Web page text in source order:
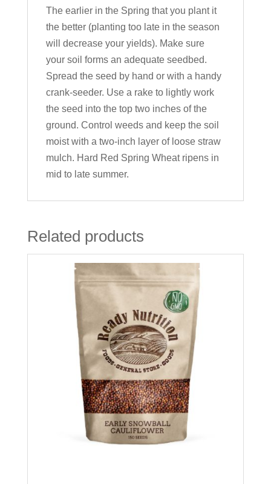
The earlier in the Spring that you plant it
the better (planting too late in the season
will decrease your yields). Make sure
your soil forms an adequate seedbed.
Spread the seed by hand or with a handy
crank-seeder. Use a rake to lightly work
the seed into the top two inches of the
ground. Control weeds and keep the soil
moist with a two-inch layer of loose straw
mulch. Hard Red Spring Wheat ripens in
mid to late summer.
Related products